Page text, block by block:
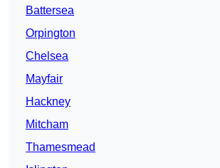
Battersea
Orpington
Chelsea
Mayfair
Hackney
Mitcham
Thamesmead